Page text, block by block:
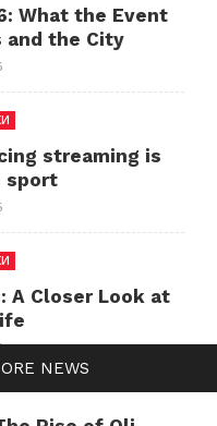
NEWS
What the Event
and the City
streaming is
sport
A Closer Look at